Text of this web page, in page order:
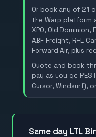
Or book any of 21
the Warp platform
XPO, Old Dominion,
ABF Freight, R+L
Forward Air, plus
Quote and book
pay as you go
Cursor, Windsurf),
Same day LTL